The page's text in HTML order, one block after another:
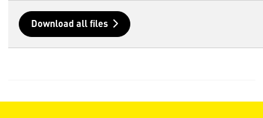
Download all files